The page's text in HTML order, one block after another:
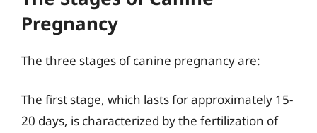
Pregnancy
The three stages of canine pregnancy are:
The first stage, which lasts for approximately 15-
20 days, is characterized by the fertilization of